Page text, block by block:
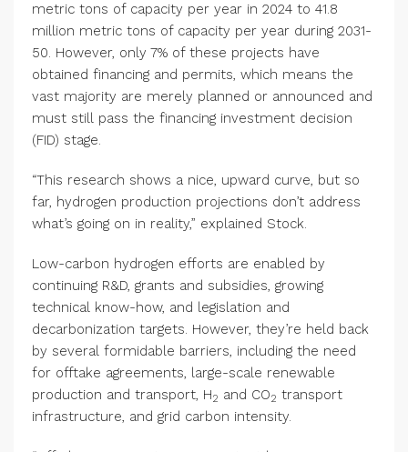
metric tons of capacity per year in 2024 to 41.8
million metric tons of capacity per year during 2031-
50. However, only 7% of these projects have
obtained financing and permits, which means the
vast majority are merely planned or announced and
must still pass the financing investment decision
(FID) stage.
“This research shows a nice, upward curve, but so
far, hydrogen production projections don’t address
what’s going on in reality,” explained Stock.
Low-carbon hydrogen efforts are enabled by
continuing R&D, grants and subsidies, growing
technical know-how, and legislation and
decarbonization targets. However, they’re held back
by several formidable barriers, including the need
for offtake agreements, large-scale renewable
production and transport, H2 and CO2 transport
infrastructure, and grid carbon intensity.